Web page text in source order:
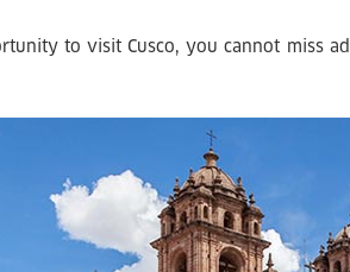
to visit Cusco, you cannot miss